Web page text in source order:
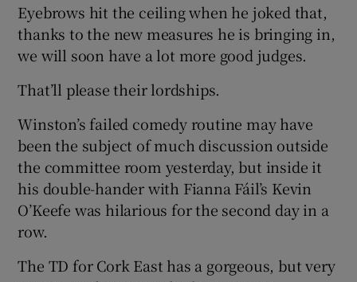
Eyebrows hit the ceiling when he joked that,
thanks to the new measures he is bringing in,
we will soon have a lot more good judges.
That’ll please their lordships.
Winston’s failed comedy routine may have
been the subject of much discussion outside
the committee room yesterday, but inside it
his double-hander with Fianna Fáil’s Kevin
O’Keefe was hilarious for the second day in a
row.
The TD for Cork East has a gorgeous, but very